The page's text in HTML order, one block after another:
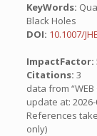
KeyWords:
Black Holes
DOI: 10.1007/
ImpactFactor:
Citations: 3
data from “WEB
update at:
References
only)